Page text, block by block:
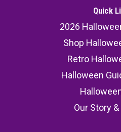
Halloween streamer is
spooky gathering.
Quick
2026
Shop
Retro
Halloween
Our Story